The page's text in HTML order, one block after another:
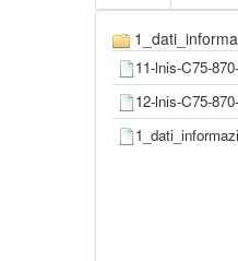
11-lnis-C75-
12-lnis-C75-